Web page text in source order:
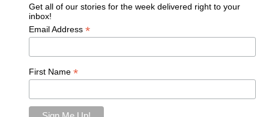
Get all of our stories for the week delivered right to your
inbox!
Email Address *
First Name *